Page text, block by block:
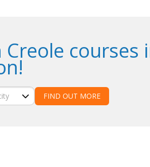
courses
FIND OUT MORE